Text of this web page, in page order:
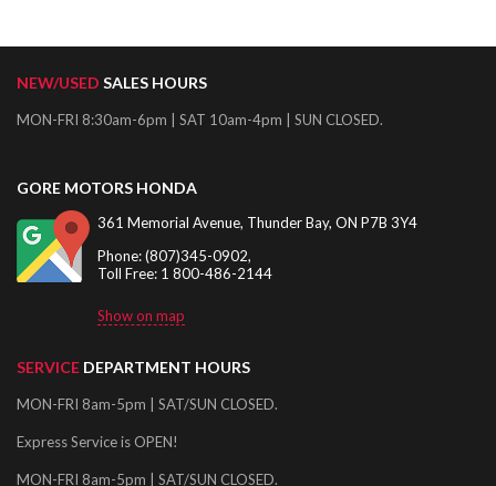
NEW/USED SALES HOURS
MON-FRI 8:30am-6pm | SAT 10am-4pm | SUN CLOSED.
GORE MOTORS HONDA
361 Memorial Avenue, Thunder Bay, ON P7B 3Y4
Phone: (807)345-0902,
Toll Free: 1 800-486-2144
Show on map
SERVICE DEPARTMENT HOURS
MON-FRI 8am-5pm | SAT/SUN CLOSED.
Express Service is OPEN!
MON-FRI 8am-5pm | SAT/SUN CLOSED.